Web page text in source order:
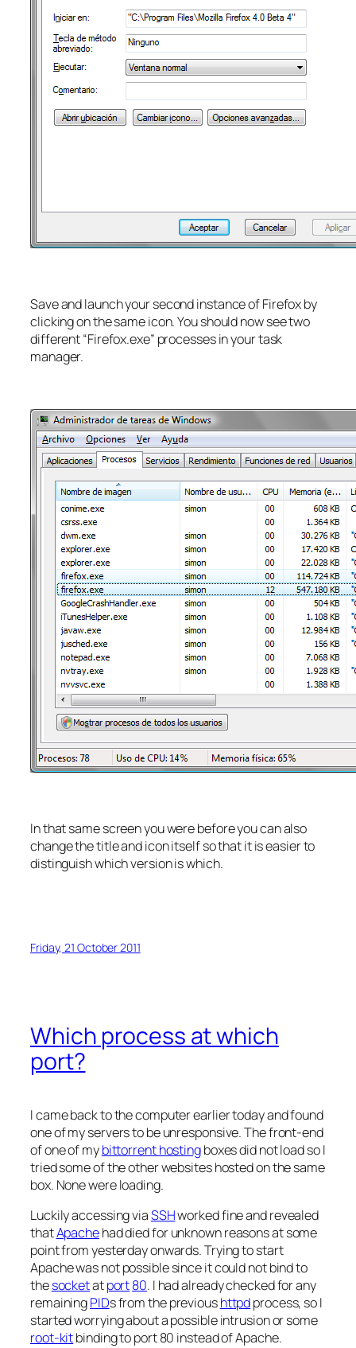
Save and launch your second instance of Firefox by
clicking on the same icon. You should now see two
different “Firefox.exe” processes in your task
manager.
In that same screen you were before you can also
change the title and icon itself so that it is easier to
distinguish which version is which.
Friday, 21 October 2011
Which process at which
port?
I came back to the computer earlier today and found
one of my servers to be unresponsive. The front-end
of one of mybittorrent hostingboxes did not load so I
tried some of the other websites hosted on the same
box. None were loading.
Luckily accessing viaSSHworked fine and revealed
thatApachehad died for unknown reasons at some
point from yesterday onwards. Trying to start
Apache was not possible since it could not bind to
thesocketatport80. I had already checked for any
remainingPIDs from the previoushttpdprocess, so I
started worrying about a possible intrusion or some
root-kitbinding to port 80 instead of Apache.